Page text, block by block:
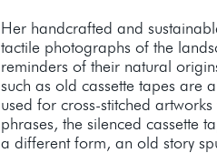
Her handcrafted and
tactile photographs of the
reminders of their natural
such as old cassette tapes are
used for cross-stitched
phrases, the silenced cassette
a different form, an old story